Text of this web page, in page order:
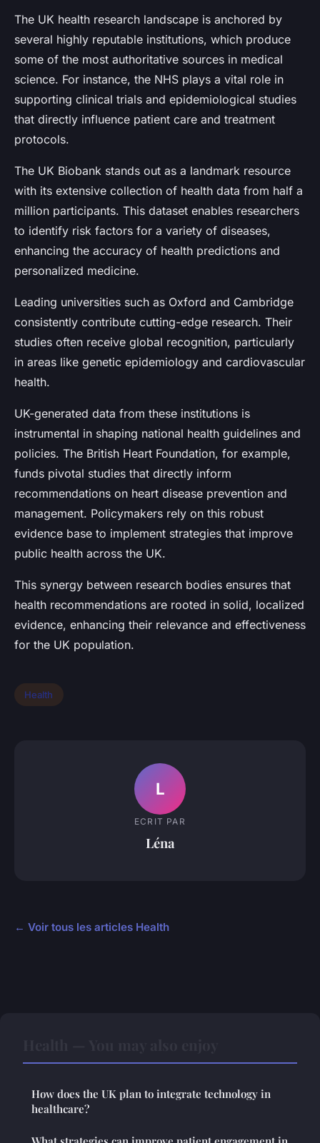
The UK health research landscape is anchored by
several highly reputable institutions, which produce
some of the most authoritative sources in medical
science. For instance, the NHS plays a vital role in
supporting clinical trials and epidemiological studies
that directly influence patient care and treatment
protocols.
The UK Biobank stands out as a landmark resource
with its extensive collection of health data from half a
million participants. This dataset enables researchers
to identify risk factors for a variety of diseases,
enhancing the accuracy of health predictions and
personalized medicine.
Leading universities such as Oxford and Cambridge
consistently contribute cutting-edge research. Their
studies often receive global recognition, particularly
in areas like genetic epidemiology and cardiovascular
health.
UK-generated data from these institutions is
instrumental in shaping national health guidelines and
policies. The British Heart Foundation, for example,
funds pivotal studies that directly inform
recommendations on heart disease prevention and
management. Policymakers rely on this robust
evidence base to implement strategies that improve
public health across the UK.
This synergy between research bodies ensures that
health recommendations are rooted in solid, localized
evidence, enhancing their relevance and effectiveness
for the UK population.
Health
L
ECRIT PAR
Léna
← Voir tous les articles Health
How does the UK plan to integrate technology in
healthcare?